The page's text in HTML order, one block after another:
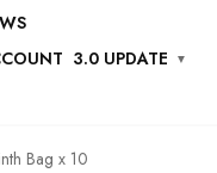
3.0 UPDATE
Bag x 10